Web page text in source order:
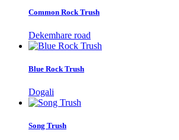
Common Rock Trush
Dekemhare road
Blue Rock Trush
Dogali
Song Trush